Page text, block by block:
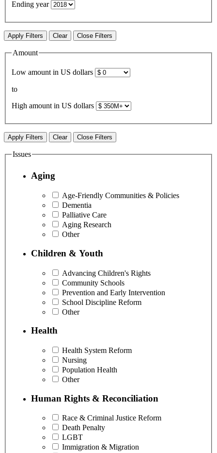
Ending year
Apply Filters Clear Close Filters
Amount
Low amount in US dollars
to
High amount in US dollars
Apply Filters Clear Close Filters
Issues
Aging
Age-Friendly Communities & Policies
Dementia
Palliative Care
Aging Research
Other
Children & Youth
Advancing Children's Rights
Community Schools
Prevention and Early Intervention
School Discipline Reform
Other
Health
Health System Reform
Nursing
Population Health
Other
Human Rights & Reconciliation
Race & Criminal Justice Reform
Death Penalty
LGBT
Immigration & Migration